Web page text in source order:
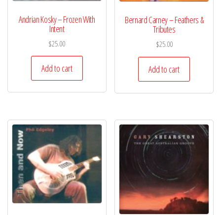
Andrian Kosky – Frozen With
Intent
$25.00
Add to cart
Bernard Carney – Feathers &
Tributes
$25.00
Add to cart